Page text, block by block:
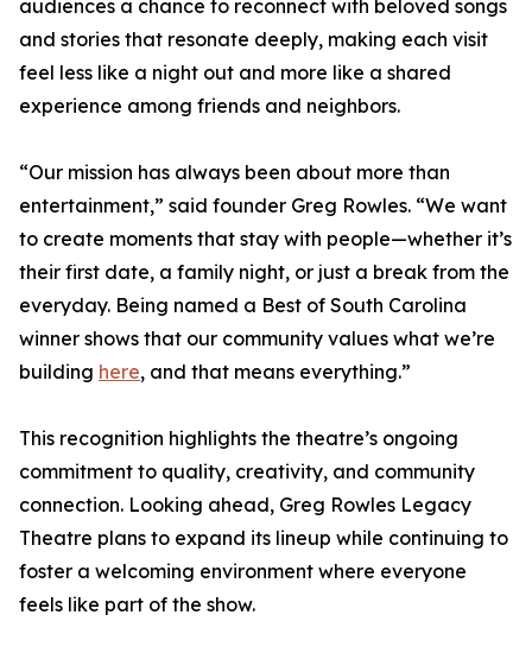
audiences a chance to reconnect with beloved songs
and stories that resonate deeply, making each visit
feel less like a night out and more like a shared
experience among friends and neighbors.
“Our mission has always been about more than
entertainment,” said founder Greg Rowles. “We want
to create moments that stay with people—whether it’s
their first date, a family night, or just a break from the
everyday. Being named a Best of South Carolina
winner shows that our community values what we’re
building here, and that means everything.”
This recognition highlights the theatre’s ongoing
commitment to quality, creativity, and community
connection. Looking ahead, Greg Rowles Legacy
Theatre plans to expand its lineup while continuing to
foster a welcoming environment where everyone
feels like part of the show.